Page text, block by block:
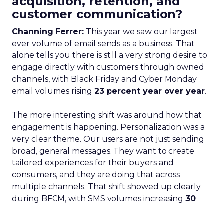
customer communication?
Channing Ferrer: This year we saw our largest
ever volume of email sends as a business. That
alone tells you there is still a very strong desire to
engage directly with customers through owned
channels, with Black Friday and Cyber Monday
email volumes rising 23 percent year over year.
The more interesting shift was around how that
engagement is happening. Personalization was a
very clear theme. Our users are not just sending
broad, general messages. They want to create
tailored experiences for their buyers and
consumers, and they are doing that across
multiple channels. That shift showed up clearly
during BFCM, with SMS volumes increasing 30